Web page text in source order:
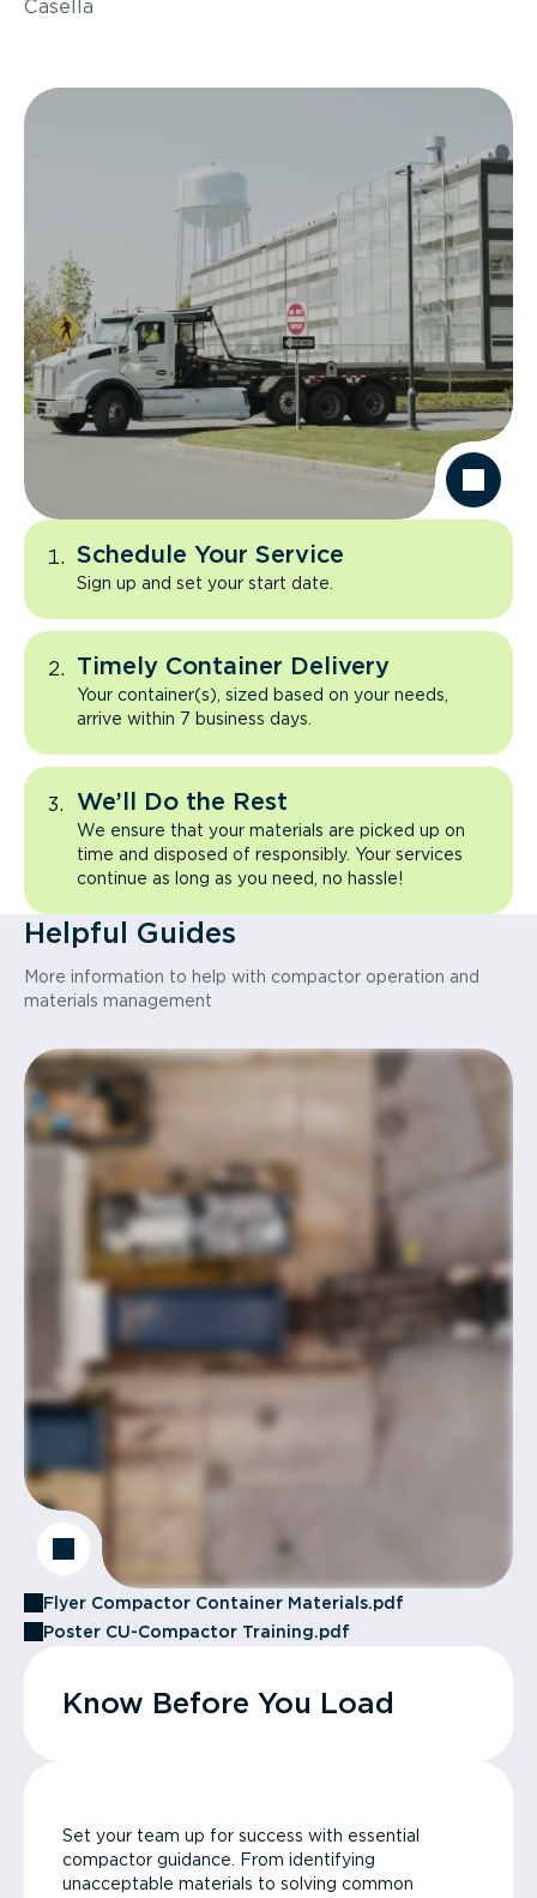
Casella
Schedule Your Service
Sign up and set your start date.
Timely Container Delivery
Your container(s), sized based on your needs,
arrive within 7 business days.
We’ll Do the Rest
We ensure that your materials are picked up on
time and disposed of responsibly. Your services
continue as long as you need, no hassle!
Helpful Guides
More information to help with compactor operation and
materials management
Flyer Compactor Container Materials.pdf
Poster CU-Compactor Training.pdf
Know Before You Load
Set your team up for success with essential
compactor guidance. From identifying
unacceptable materials to solving common